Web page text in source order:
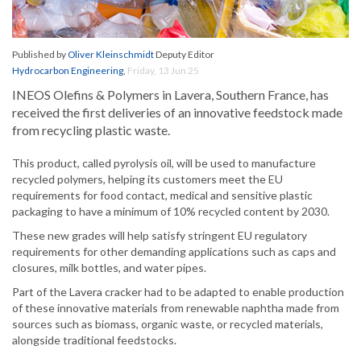
Published byOliver KleinschmidtDeputy Editor
Hydrocarbon Engineering, Friday, 13 Jun 25
INEOS Olefins & Polymers in Lavera, Southern France, has
received the first deliveries of an innovative feedstock made
from recycling plastic waste.
This product, called pyrolysis oil, will be used to manufacture
recycled polymers, helping its customers meet the EU
requirements for food contact, medical and sensitive plastic
packaging to have a minimum of 10% recycled content by 2030.
These new grades will help satisfy stringent EU regulatory
requirements for other demanding applications such as caps and
closures, milk bottles, and water pipes.
Part of the Lavera cracker had to be adapted to enable production
of these innovative materials from renewable naphtha made from
sources such as biomass, organic waste, or recycled materials,
alongside traditional feedstocks.